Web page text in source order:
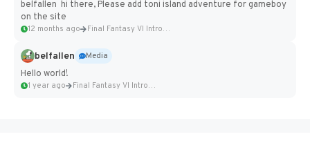
belfallen hi there, Please add toni island adventure for gameboy
on the site
12 months ago Final Fantasy VI Intro Pixel...
belfallen
Media
Hello world!
1 year ago Final Fantasy VI Intro Pixel...